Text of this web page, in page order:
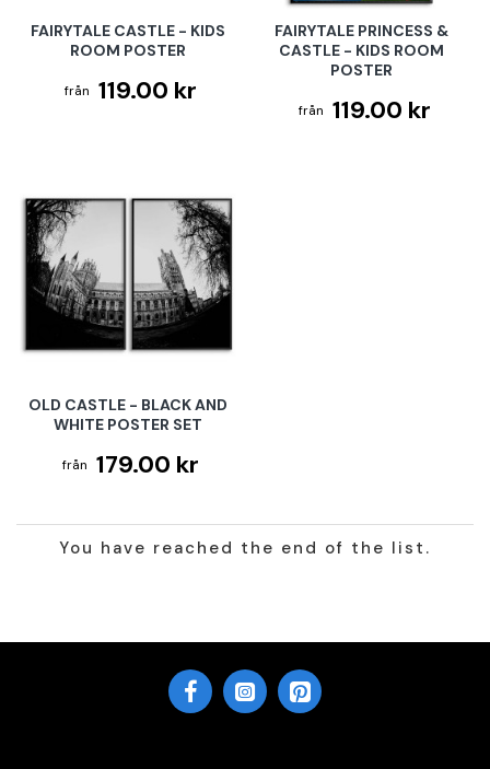
FAIRYTALE CASTLE - KIDS
ROOM POSTER
119.00 kr
FAIRYTALE PRINCESS &
CASTLE - KIDS ROOM
POSTER
119.00 kr
OLD CASTLE - BLACK AND
WHITE POSTER SET
179.00 kr
You have reached the end of the list.